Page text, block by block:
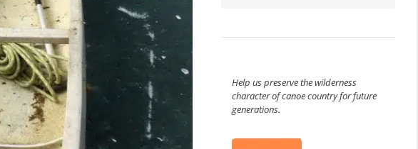
Help us preserve the wilderness
character of canoe country for future
generations.